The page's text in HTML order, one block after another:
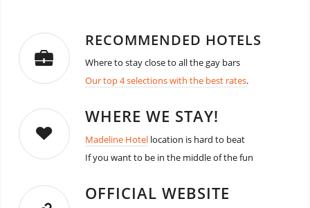
RECOMMENDED HOTELS
Where to stay close to all the gay bars
Our top 4 selections with the best rates.
WHERE WE STAY!
Madeline Hotellocation is hard to beat
If you want to be in the middle of the fun
OFFICIAL WEBSITE